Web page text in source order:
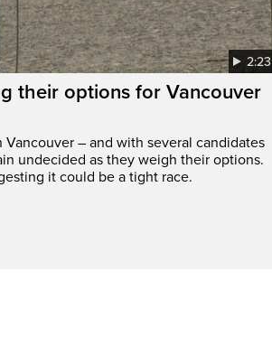
2:23
their options for Vancouver
– and with several candidates
undecided as they weigh their options.
it could be a tight race.